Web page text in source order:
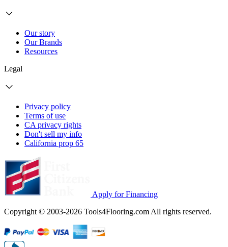
Our story
Our Brands
Resources
Legal
Privacy policy
Terms of use
CA privacy rights
Don't sell my info
California prop 65
Apply for Financing
Copyright © 2003-2026 Tools4Flooring.com All rights reserved.